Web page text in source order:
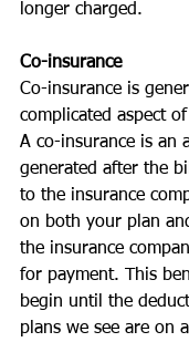
longer charged.
Co-insurance
Co-insurance is
complicated aspect
A co-insurance is an
generated after the
to the insurance
on both your plan
the insurance
for payment. This
begin until the
plans we see are on